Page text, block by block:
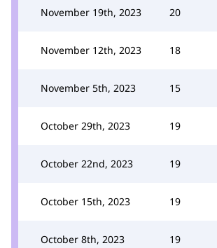
November 19th, 2023 20
November 12th, 2023 18
November 5th, 2023 15
October 29th, 2023 19
October 22nd, 2023 19
October 15th, 2023 19
October 8th, 2023 19